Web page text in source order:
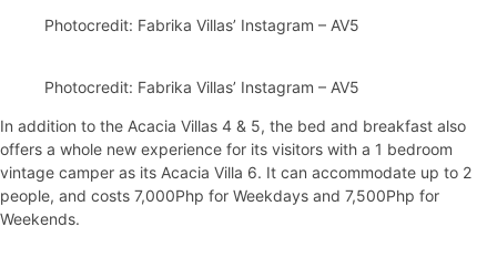
Photocredit: Fabrika Villas’ Instagram – AV5
Photocredit: Fabrika Villas’ Instagram – AV5
In addition to the Acacia Villas 4 & 5, the bed and breakfast also
offers a whole new experience for its visitors with a 1 bedroom
vintage camper as its Acacia Villa 6. It can accommodate up to 2
people, and costs 7,000Php for Weekdays and 7,500Php for
Weekends.